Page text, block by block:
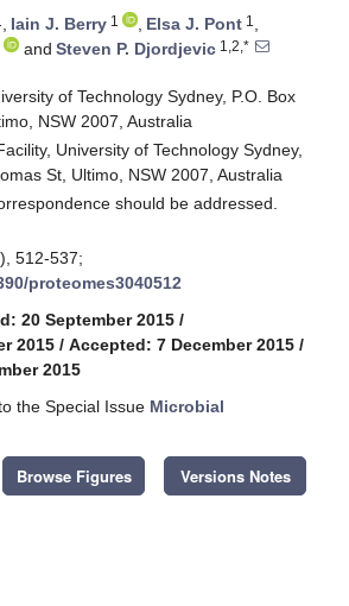
, Iain J. Berry 1 , Elsa J. Pont 1 ,
and Steven P. Djordjevic 1,2,*
of Technology Sydney, P.O. Box
NSW 2007, Australia
University of Technology Sydney,
St, Ultimo, NSW 2007, Australia
should be addressed.
512-537;
proteomes3040512
20 September 2015 /
2015 / Accepted: 7 December 2015 /
2015
the Special Issue Microbial
Browse Figures Versions Notes